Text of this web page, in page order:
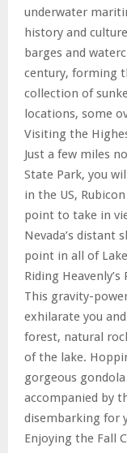
underwater
history and
barges and
century, forming
collection of
locations, some
Visiting the
Just a few miles
State Park, you
in the US,
point to take in
Nevada’s distant
point in all of
Riding
This gravity-
exhilarate you
forest, natural
of the lake.
gorgeous
accompanied by
disembarking for
Enjoying the Fall